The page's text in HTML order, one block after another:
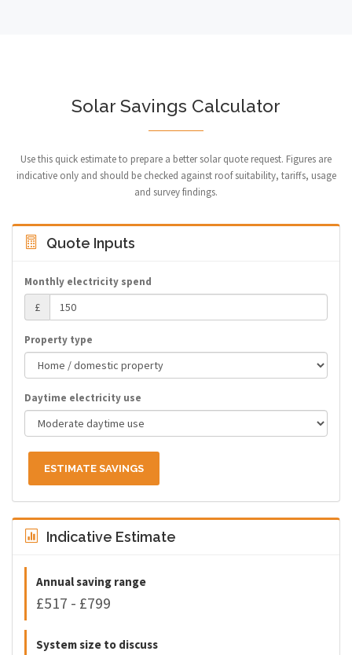
Solar Savings Calculator
Use this quick estimate to prepare a better solar quote request. Figures are
indicative only and should be checked against roof suitability, tariffs, usage
and survey findings.
Quote Inputs
Monthly electricity spend
£
Property type
Daytime electricity use
ESTIMATE SAVINGS
Indicative Estimate
Annual saving range
£517 - £799
System size to discuss